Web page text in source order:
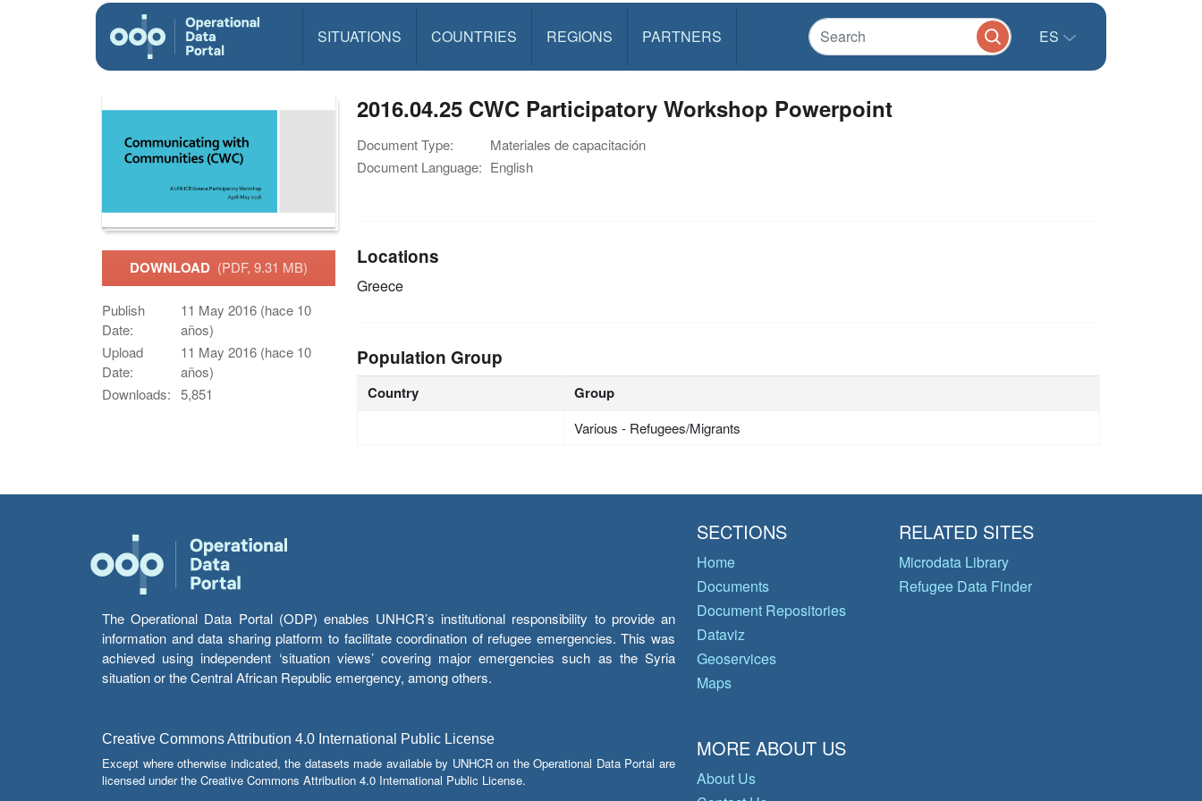
SITUATIONS COUNTRIES REGIONS PARTNERS ES
DOWNLOAD (PDF, 9.31 MB)
Publish
Date:
11 May 2016 (hace 10
años)
Upload
Date:
11 May 2016 (hace 10
años)
Downloads: 5,851
2016.04.25 CWC Participatory Workshop Powerpoint
Document Type:
Materiales de capacitación
Document Language: English
Locations
Greece
Population Group
Country Group
Various - Refugees/Migrants
The Operational Data Portal (ODP) enables UNHCR’s institutional responsibility to provide an
information and data sharing platform to facilitate coordination of refugee emergencies. This was
achieved using independent ‘situation views’ covering major emergencies such as the Syria
situation or the Central African Republic emergency, among others.
Creative Commons Attribution 4.0 International Public License
Except where otherwise indicated, the datasets made available by UNHCR on the Operational Data Portal are
licensed under the Creative Commons Attribution 4.0 International Public License.
SECTIONS
Home
Documents
Document Repositories
Dataviz
Geoservices
Maps
RELATED SITES
Microdata Library
Refugee Data Finder
MORE ABOUT US
About Us